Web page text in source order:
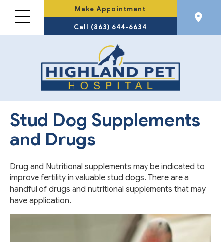
Make Appointment
Call (863) 644-6634
Stud Dog Supplements
and Drugs
Drug and Nutritional supplements may be indicated to
improve fertility in valuable stud dogs. There are a
handful of drugs and nutritional supplements that may
have application.